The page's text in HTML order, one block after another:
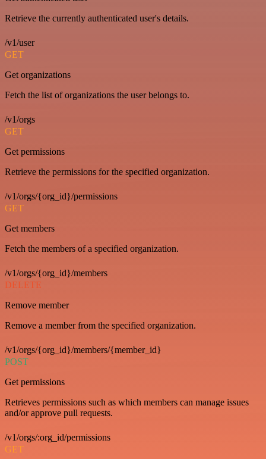
Retrieve the currently authenticated user's details.
/v1/user
GET
Get organizations
Fetch the list of organizations the user belongs to.
/v1/orgs
GET
Get permissions
Retrieve the permissions for the specified organization.
/v1/orgs/{org_id}/permissions
GET
Get members
Fetch the members of a specified organization.
/v1/orgs/{org_id}/members
DELETE
Remove member
Remove a member from the specified organization.
/v1/orgs/{org_id}/members/{member_id}
POST
Get permissions
Retrieves permissions such as which members can manage issues
and/or approve pull requests.
/v1/orgs/:org_id/permissions
GET